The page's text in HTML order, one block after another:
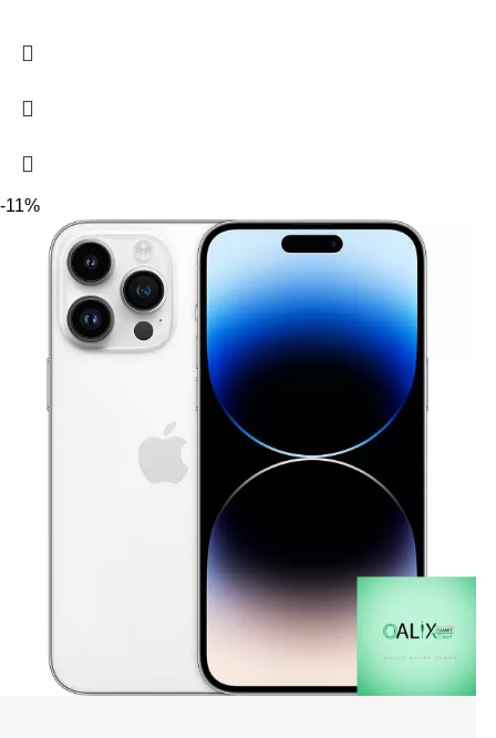
-11%